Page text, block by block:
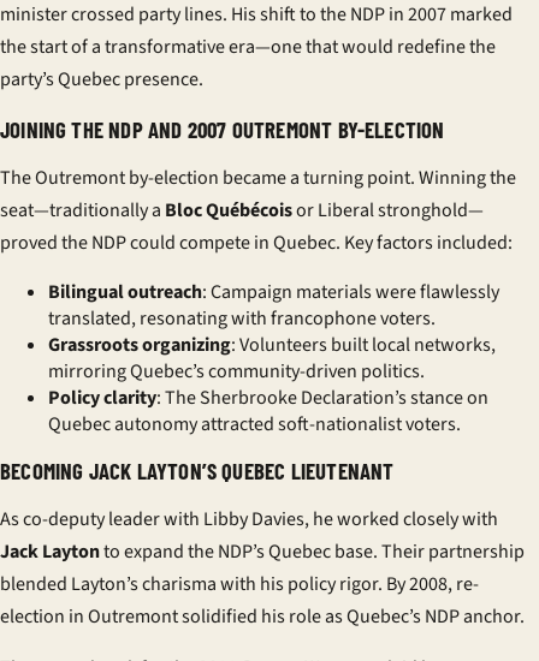
minister crossed party lines. His shift to theNDPin 2007 marked
the start of a transformative era—one that would redefine the
party’s Quebec presence.
JOINING THE NDP AND 2007 OUTREMONT BY-ELECTION
The Outremont by-election became a turning point. Winning the
seat—traditionally a Bloc Québécoisor Liberal stronghold—
proved the NDP could compete in Quebec. Key factors included:
Bilingual outreach: Campaign materials were flawlessly
translated, resonating with francophone voters.
Grassroots organizing: Volunteers built local networks,
mirroring Quebec’s community-driven politics.
Policy clarity: The Sherbrooke Declaration’s stance on
Quebec autonomy attracted soft-nationalist voters.
BECOMING JACK LAYTON’S QUEBEC LIEUTENANT
As co-deputy leader with Libby Davies, he worked closely with
Jack Laytonto expand the NDP’s Quebec base. Their partnership
blended Layton’s charisma with his policy rigor. By 2008, re-
election in Outremont solidified his role as Quebec’s NDP anchor.